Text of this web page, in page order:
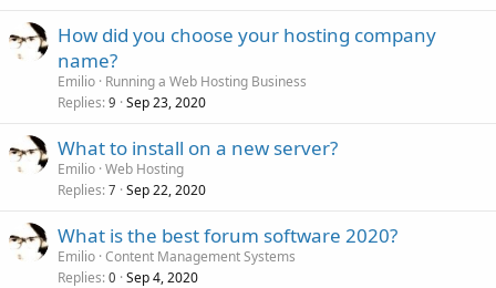
How did you choose your hosting company
name?
Emilio Running a Web Hosting Business
Replies 9 Sep 23, 2020
What to install on a new server?
Emilio Web Hosting
Replies 7 Sep 22, 2020
What is the best forum software 2020?
Emilio Content Management Systems
Replies 0 Sep 4, 2020